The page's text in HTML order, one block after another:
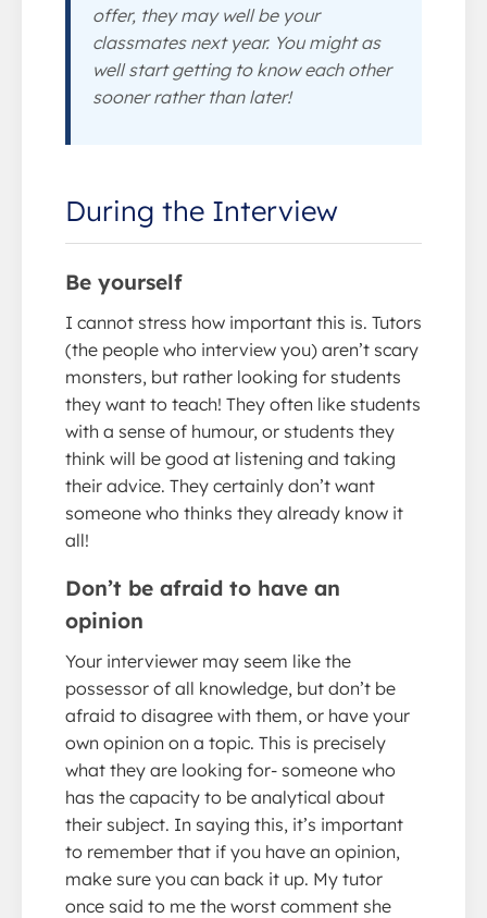
offer, they may well be your
classmates next year. You might as
well start getting to know each other
sooner rather than later!
During the Interview
Be yourself
I cannot stress how important this is. Tutors
(the people who interview you) aren’t scary
monsters, but rather looking for students
they want to teach! They often like students
with a sense of humour, or students they
think will be good at listening and taking
their advice. They certainly don’t want
someone who thinks they already know it
all!
Don’t be afraid to have an
opinion
Your interviewer may seem like the
possessor of all knowledge, but don’t be
afraid to disagree with them, or have your
own opinion on a topic. This is precisely
what they are looking for- someone who
has the capacity to be analytical about
their subject. In saying this, it’s important
to remember that if you have an opinion,
make sure you can back it up. My tutor
once said to me the worst comment she